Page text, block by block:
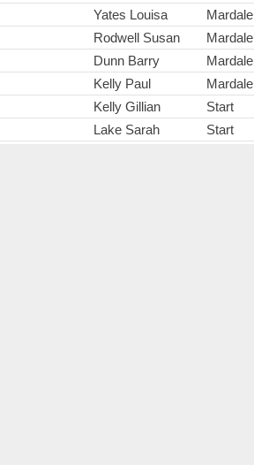
Yates Louisa Mardale
Rodwell Susan
Mardale
Dunn Barry
Mardale
Kelly Paul
Mardale
Kelly Gillian
Start
Lake Sarah
Start